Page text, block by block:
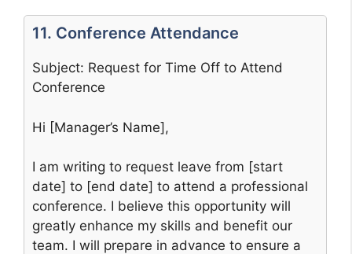
11. Conference Attendance
Subject: Request for Time Off to Attend
Conference
Hi [Manager’s Name],
I am writing to request leave from [start
date] to [end date] to attend a professional
conference. I believe this opportunity will
greatly enhance my skills and benefit our
team. I will prepare in advance to ensure a